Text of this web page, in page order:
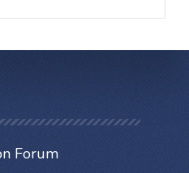
Forum